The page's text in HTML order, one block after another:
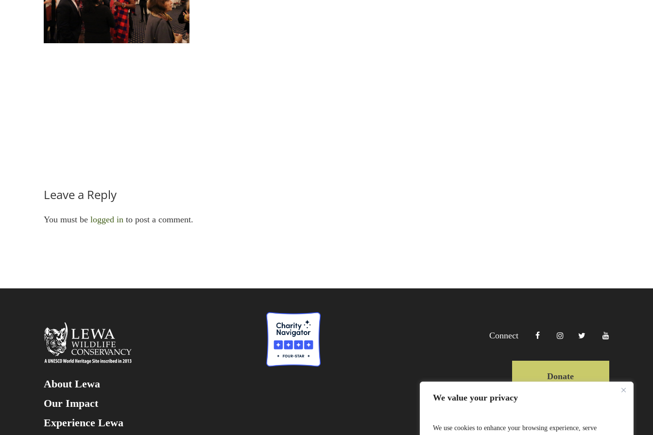
We value your privacy
We use cookies to enhance your browsing experience, serve
Leave a Reply
You must be logged in to post a comment.
About Lewa
Our Impact
Experience Lewa
Connect
Donate